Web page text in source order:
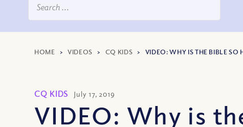
HOME >VIDEOS > CQ KIDS > VIDEO: WHY IS THE BIBLE SO
CQ KIDS July 17, 2019
VIDEO: Why is